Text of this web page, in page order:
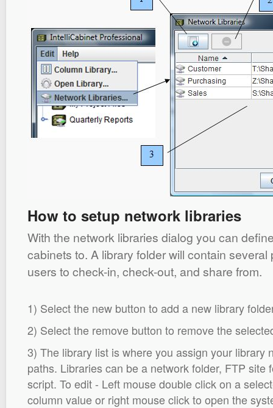
How to setup network libraries
With the network libraries dialog you can
cabinets to. A library folder will contain
users to check-in, check-out, and share from.
1) Select the new button to add a new library
2) Select the remove button to remove the
3) The library list is where you assign your library
paths. Libraries can be a network folder, FTP site
script. To edit - Left mouse double click on a
column value or right mouse click to open the